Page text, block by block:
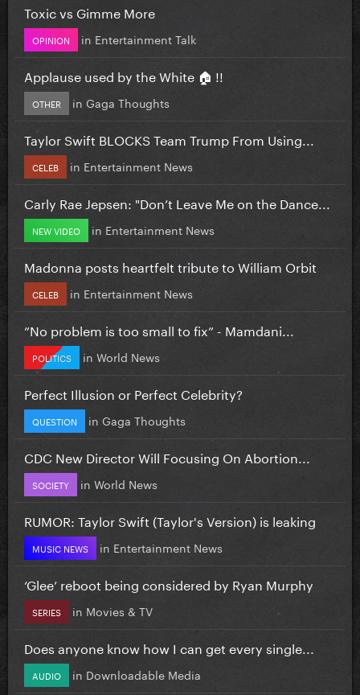
Toxic vs Gimme More
OPINION in Entertainment Talk
Applause used by the White 🏠 !!
OTHER in Gaga Thoughts
Taylor Swift BLOCKS Team Trump From Using...
CELEB in Entertainment News
Carly Rae Jepsen: "Don’t Leave Me on the Dance...
NEW VIDEO in Entertainment News
Madonna posts heartfelt tribute to William Orbit
CELEB in Entertainment News
”No problem is too small to fix” - Mamdani...
POLITICS in World News
Perfect Illusion or Perfect Celebrity?
QUESTION in Gaga Thoughts
CDC New Director Will Focusing On Abortion...
SOCIETY in World News
RUMOR: Taylor Swift (Taylor's Version) is leaking
MUSIC NEWS in Entertainment News
‘Glee’ reboot being considered by Ryan Murphy
SERIES in Movies & TV
Does anyone know how I can get every single...
AUDIO in Downloadable Media